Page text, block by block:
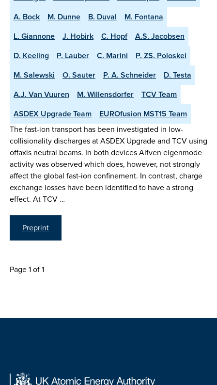
A. Bock
M. Dunne B. Duval
M. Fontana
L. Giannone
J. Hobirk C. Hopf
A.S. Jacobsen
D. Keeling
P. Lauber C. Marini
P. ZS. Poloskei
M. Salewski
O. Sauter P. A. Schneider
D. Testa
A.J. Van Vuuren
M. Willensdorfer
TCV Team
ASDEX Upgrade Team
EUROfusion MST15 Team
The fast-ion transport has been investigated in low-
collisionality discharges at ASDEX Upgrade and TCV using
offaxis neutral beams. In both devices Alfven eigenmode
activity was observed which does, however, not strongly
affect the global fast-ion confinement. In contrast, charge
exchange losses have been identified to have a strong
effect. At TCV …
Preprint
Page 1 of 1